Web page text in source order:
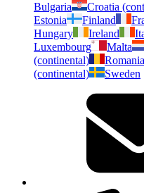
Bulgaria
Croatia
Estonia
Finland
Hungary
Ireland
Luxembourg
Malta
(continental)
Romania
(continental)
Sweden